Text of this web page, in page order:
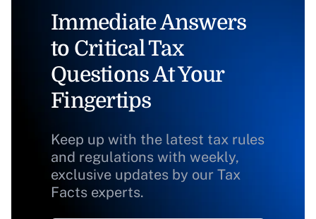
Immediate Answers
to Critical Tax
Questions At Your
Fingertips
Keep up with the latest tax rules
and regulations with weekly,
exclusive updates by our Tax
Facts experts.